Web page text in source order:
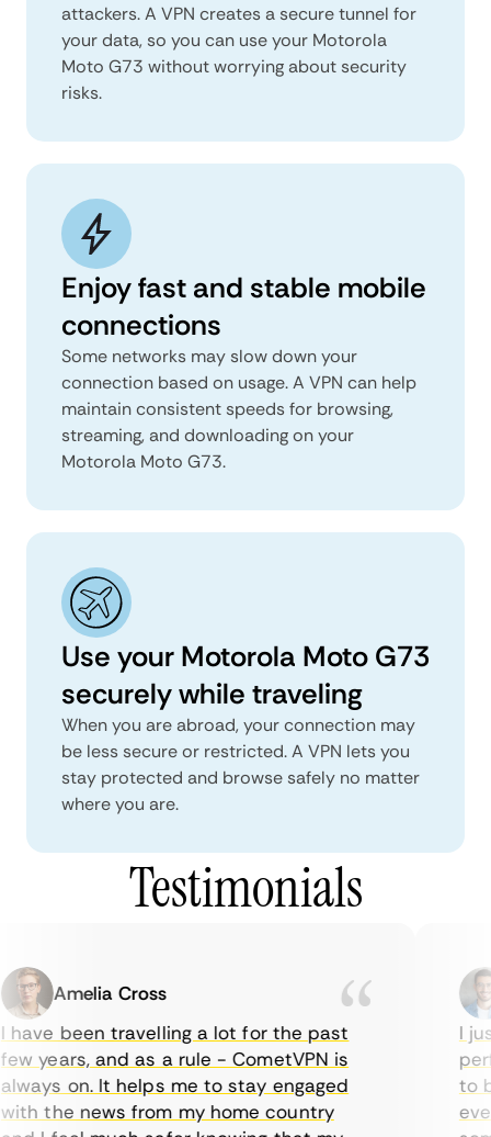
attackers. A VPN creates a secure tunnel for
your data, so you can use your Motorola
Moto G73 without worrying about security
risks.
Enjoy fast and stable mobile
connections
Some networks may slow down your
connection based on usage. A VPN can help
maintain consistent speeds for browsing,
streaming, and downloading on your
Motorola Moto G73.
Use your Motorola Moto G73
securely while traveling
When you are abroad, your connection may
be less secure or restricted. A VPN lets you
stay protected and browse safely no matter
where you are.
Testimonials
Amelia Cross
been travelling a lot for the past
years, and as a rule - CometVPN is
on. It helps me to stay engaged
the news from my home country
I
to